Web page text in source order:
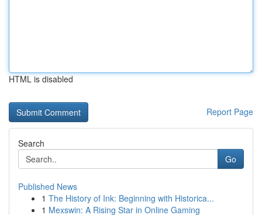
HTML is disabled
Report Page
Search
Go
Published News
1 The History of Ink: Beginning with Historica...
1 Mexswin: A Rising Star in Online Gaming